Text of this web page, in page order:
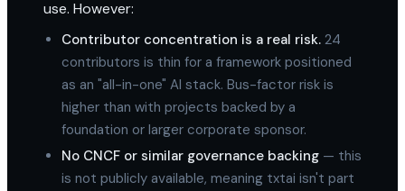
use. However:
Contributor concentration is a real risk. 24
contributors is thin for a framework positioned
as an "all-in-one" AI stack. Bus-factor risk is
higher than with projects backed by a
foundation or larger corporate sponsor.
No CNCF or similar governance backing — this
is not publicly available, meaning txtai isn't part